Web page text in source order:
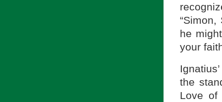
he
your
the
Love of